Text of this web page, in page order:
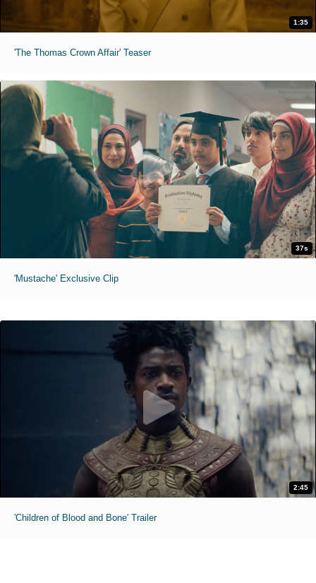
1:35
'The Thomas Crown Affair' Teaser
37s
'Mustache' Exclusive Clip
2:45
'Children of Blood and Bone' Trailer